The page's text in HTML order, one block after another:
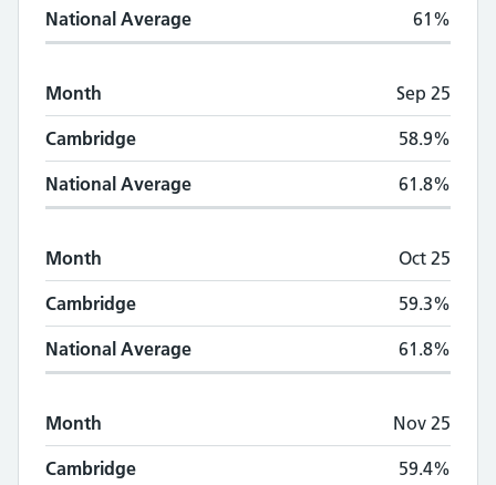
National Average 61%
Month Sep 25
Cambridge 58.9%
National Average 61.8%
Month Oct 25
Cambridge 59.3%
National Average 61.8%
Month Nov 25
Cambridge 59.4%